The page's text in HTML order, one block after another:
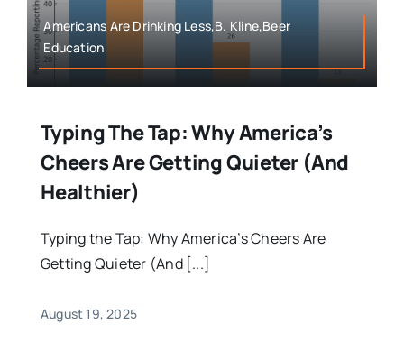
Americans Are Drinking Less,B. Kline,Beer
Education
Typing The Tap: Why America’s
Cheers Are Getting Quieter (And
Healthier)
Typing the Tap: Why America’s Cheers Are
Getting Quieter (And [...]
August 19, 2025